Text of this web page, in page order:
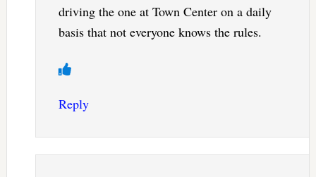
driving the one at Town Center on a daily
basis that not everyone knows the rules.
Reply